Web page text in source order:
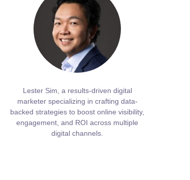
Lester Sim, a results-driven digital
marketer specializing in crafting data-
backed strategies to boost online visibility,
engagement, and ROI across multiple
digital channels.